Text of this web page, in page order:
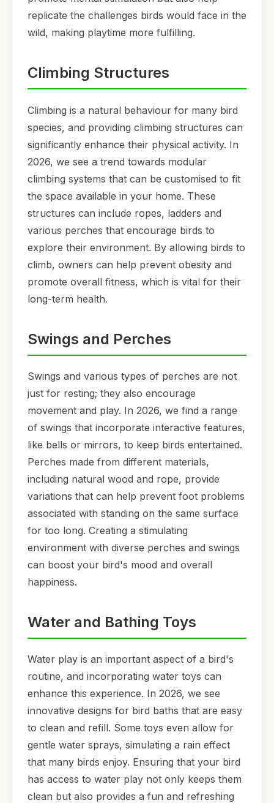
replicate the challenges birds would face in the
wild, making playtime more fulfilling.
Climbing Structures
Climbing is a natural behaviour for many bird
species, and providing climbing structures can
significantly enhance their physical activity. In
2026, we see a trend towards modular
climbing systems that can be customised to fit
the space available in your home. These
structures can include ropes, ladders and
various perches that encourage birds to
explore their environment. By allowing birds to
climb, owners can help prevent obesity and
promote overall fitness, which is vital for their
long-term health.
Swings and Perches
Swings and various types of perches are not
just for resting; they also encourage
movement and play. In 2026, we find a range
of swings that incorporate interactive features,
like bells or mirrors, to keep birds entertained.
Perches made from different materials,
including natural wood and rope, provide
variations that can help prevent foot problems
associated with standing on the same surface
for too long. Creating a stimulating
environment with diverse perches and swings
can boost your bird's mood and overall
happiness.
Water and Bathing Toys
Water play is an important aspect of a bird's
routine, and incorporating water toys can
enhance this experience. In 2026, we see
innovative designs for bird baths that are easy
to clean and refill. Some toys even allow for
gentle water sprays, simulating a rain effect
that many birds enjoy. Ensuring that your bird
has access to water play not only keeps them
clean but also provides a fun and refreshing